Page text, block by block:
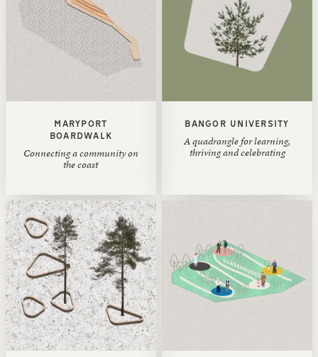
MARYPORT
BOARDWALK
Connecting a community on
the coast
BANGOR UNIVERSITY
A quadrangle for learning,
thriving and celebrating